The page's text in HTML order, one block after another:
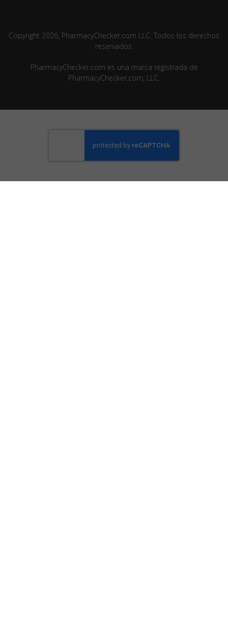
Copyright 2026, PharmacyChecker.com LLC. Todos los derechos
reservados.
PharmacyChecker.com es una marca registrada de
PharmacyChecker.com, LLC.